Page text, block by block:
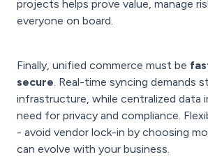
projects helps prove value, manage
everyone on board.
Finally, unified commerce must be
secure. Real-time syncing demands
infrastructure, while centralized data
need for privacy and compliance.
- avoid vendor lock-in by choosing
can evolve with your business.